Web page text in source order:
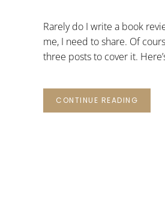
Rarely do I write a book
me, I need to share. Of
three posts to cover it.
CONTINUE READING